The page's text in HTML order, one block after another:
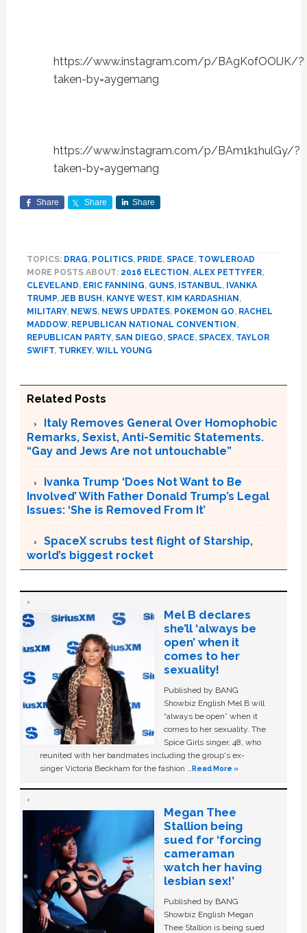
https://www.instagram.com/p/BAgKofOOlJK/?
taken-by=aygemang
https://www.instagram.com/p/BAm1k1hulGy/?
taken-by=aygemang
Share Share Share
TOPICS: DRAG, POLITICS, PRIDE, SPACE, TOWLEROAD
MORE POSTS ABOUT: 2016 ELECTION, ALEX PETTYFER,
CLEVELAND, ERIC FANNING, GUNS, ISTANBUL, IVANKA
TRUMP,JEB BUSH, KANYE WEST, KIM KARDASHIAN,
MILITARY, NEWS, NEWS UPDATES, POKEMON GO, RACHEL
MADDOW, REPUBLICAN NATIONAL CONVENTION,
REPUBLICAN PARTY, SAN DIEGO, SPACE, SPACEX, TAYLOR
SWIFT, TURKEY, WILL YOUNG
Related Posts
Italy Removes General Over Homophobic
Remarks, Sexist, Anti-Semitic Statements.
“Gay and Jews Are not untouchable”
Ivanka Trump ‘Does Not Want to Be
Involved’ With Father Donald Trump’s Legal
Issues: ‘She is Removed From It’
SpaceX scrubs test flight of Starship,
world’s biggest rocket
Mel B declares
she’ll ‘always be
open’ when it
comes to her
sexuality!
Published by BANG
Showbiz English Mel B will
“always be open” when it
comes to her sexuality. The
Spice Girls singer, 48, who
reunited with her bandmates including the group's ex-
singer Victoria Beckham for the fashion …Read More »
Megan Thee
Stallion being
sued for ‘forcing
cameraman
watch her having
lesbian sex!’
Published by BANG
Showbiz English Megan
Thee Stallion is being sued